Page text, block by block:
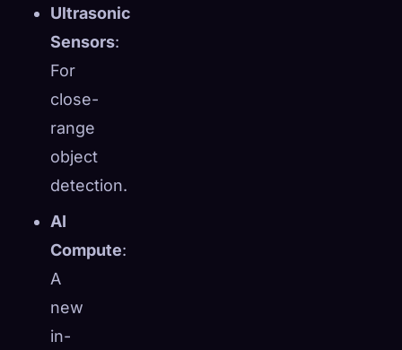
Ultrasonic
Sensors:
For
close-
range
object
detection.
AI
Compute:
A
new
in-